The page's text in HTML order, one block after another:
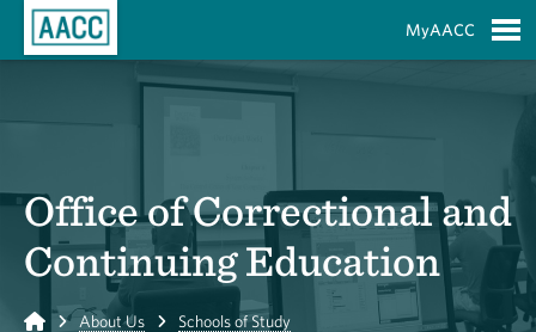
MyAACC
Office of Correctional and
Continuing Education
Home About Us Schools of Study